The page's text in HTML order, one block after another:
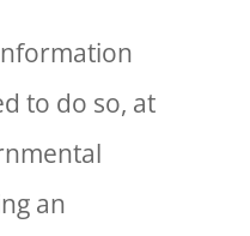
to do so, at
an